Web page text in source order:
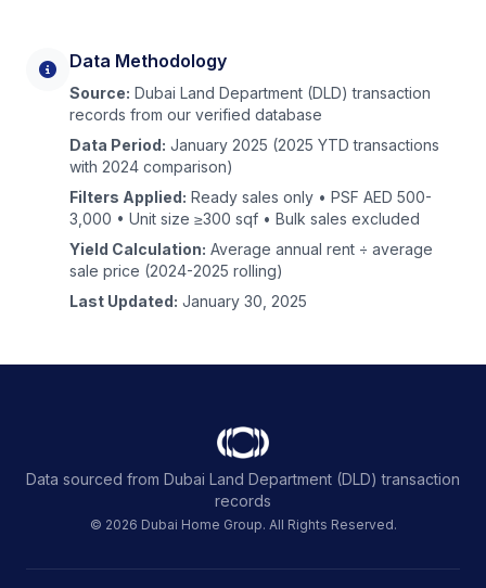
Data Methodology
Source: Dubai Land Department (DLD) transaction
records from our verified database
Data Period: January 2025 (2025 YTD transactions
with 2024 comparison)
Filters Applied: Ready sales only • PSF AED 500-
3,000 • Unit size ≥300 sqf • Bulk sales excluded
Yield Calculation: Average annual rent ÷ average
sale price (2024-2025 rolling)
Last Updated: January 30, 2025
Data sourced from Dubai Land Department (DLD) transaction
records
© 2026 Dubai Home Group. All Rights Reserved.